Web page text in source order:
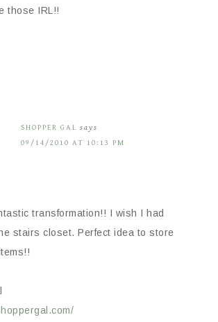
those IRL!!
SHOPPER GAL says
09/14/2010 AT 10:13 PM
transformation!! I wish I had
stairs closet. Perfect idea to store